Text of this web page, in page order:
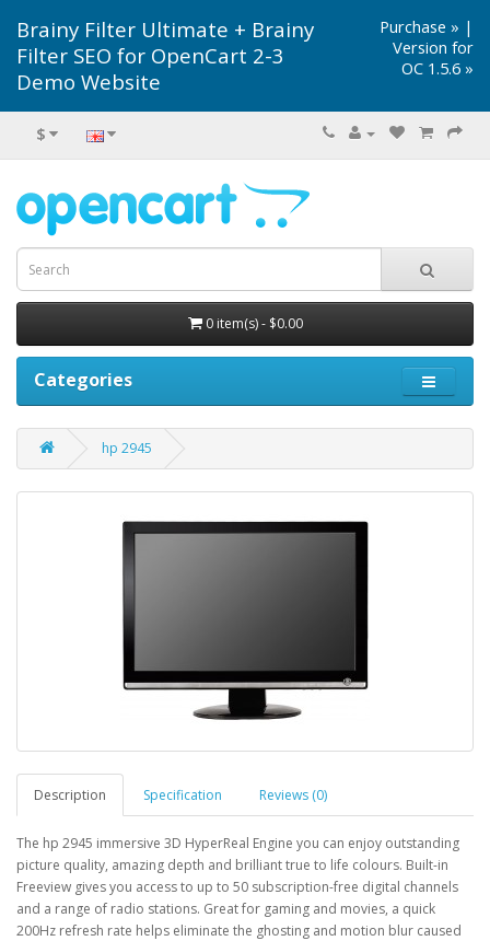
Brainy Filter Ultimate + Brainy
Filter SEO for OpenCart 2-3
Demo Website
Purchase » |
Version for
OC 1.5.6 »
$
0 item(s) - $0.00
Categories
hp 2945
Description Specification Reviews (0)
The hp 2945 immersive 3D HyperReal Engine you can enjoy outstanding
picture quality, amazing depth and brilliant true to life colours. Built-in
Freeview gives you access to up to 50 subscription-free digital channels
and a range of radio stations. Great for gaming and movies, a quick
200Hz refresh rate helps eliminate the ghosting and motion blur caused